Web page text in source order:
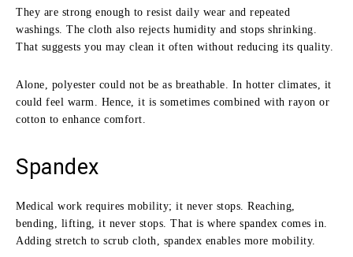
They are strong enough to resist daily wear and repeated
washings. The cloth also rejects humidity and stops shrinking.
That suggests you may clean it often without reducing its quality.
Alone, polyester could not be as breathable. In hotter climates, it
could feel warm. Hence, it is sometimes combined with rayon or
cotton to enhance comfort.
Spandex
Medical work requires mobility; it never stops. Reaching,
bending, lifting, it never stops. That is where spandex comes in.
Adding stretch to scrub cloth, spandex enables more mobility.